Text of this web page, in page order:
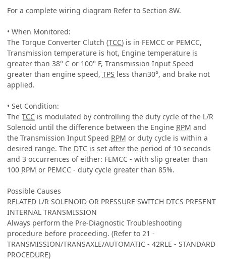
For a complete wiring diagram Refer to Section 8W.
• When Monitored:
The Torque Converter Clutch (TCC) is in FEMCC or PEMCC,
Transmission temperature is hot, Engine temperature is
greater than 38° C or 100° F, Transmission Input Speed
greater than engine speed, TPS less than30°, and brake not
applied.
• Set Condition:
The TCC is modulated by controlling the duty cycle of the L/R
Solenoid until the difference between the Engine RPM and
the Transmission Input Speed RPM or duty cycle is within a
desired range. The DTC is set after the period of 10 seconds
and 3 occurrences of either: FEMCC - with slip greater than
100 RPM or PEMCC - duty cycle greater than 85%.
Possible Causes
RELATED L/R SOLENOID OR PRESSURE SWITCH DTCS PRESENT
INTERNAL TRANSMISSION
Always perform the Pre-Diagnostic Troubleshooting
procedure before proceeding. (Refer to 21 -
TRANSMISSION/TRANSAXLE/AUTOMATIC - 42RLE - STANDARD
PROCEDURE)